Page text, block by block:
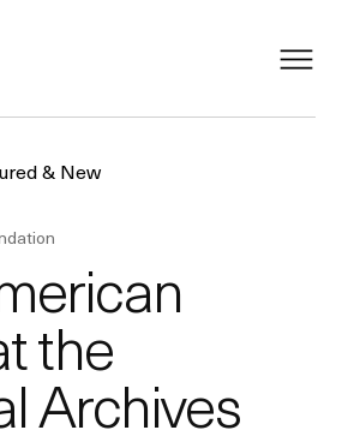
& New
the
Archives